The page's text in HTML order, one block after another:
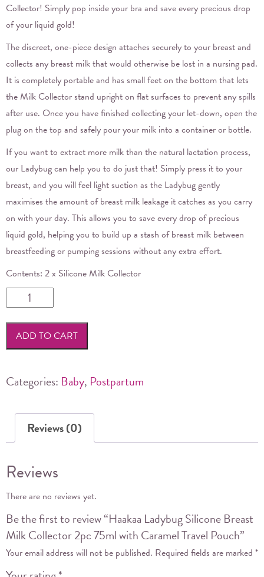
Collector! Simply pop inside your bra and save every precious drop
of your liquid gold!
The discreet, one-piece design attaches securely to your breast and
collects any breast milk that would otherwise be lost in a nursing pad.
It is completely portable and has small feet on the bottom that lets
the Milk Collector stand upright on flat surfaces to prevent any spills
after use. Once you have finished collecting your let-down, open the
plug on the top and safely pour your milk into a container or bottle.
If you want to extract more milk than the natural lactation process,
our Ladybug can help you to do just that! Simply press it to your
breast, and you will feel light suction as the Ladybug gently
maximises the amount of breast milk leakage it catches as you carry
on with your day. This allows you to save every drop of precious
liquid gold, helping you to build up a stash of breast milk between
breastfeeding or pumping sessions without any extra effort.
Contents: 2 x Silicone Milk Collector
Haakaa
Ladybug
Collector
75ml
Caramel
Pouch
quantity
ADD TO CART
Categories: Baby, Postpartum
Reviews (0)
Reviews
There are no reviews yet.
Be the first to review “Haakaa Ladybug Silicone Breast
Milk Collector 2pc 75ml with Caramel Travel Pouch”
Your email address will not be published. Required fields are marked *